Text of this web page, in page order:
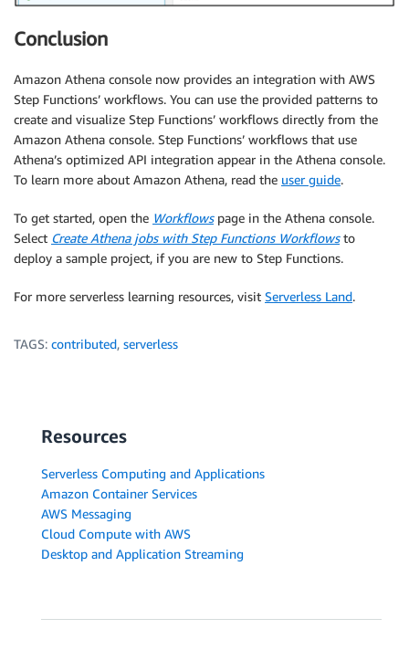
Conclusion
Amazon Athena console now provides an integration with AWS
Step Functions’ workflows. You can use the provided patterns to
create and visualize Step Functions’ workflows directly from the
Amazon Athena console. Step Functions’ workflows that use
Athena’s optimized API integration appear in the Athena console.
To learn more about Amazon Athena, read the user guide.
To get started, open the Workflowspage in the Athena console.
Select Create Athena jobs with Step Functions Workflowsto
deploy a sample project, if you are new to Step Functions.
For more serverless learning resources, visit Serverless Land.
TAGS: contributed, serverless
Resources
Serverless Computing and Applications
Amazon Container Services
AWS Messaging
Cloud Compute with AWS
Desktop and Application Streaming